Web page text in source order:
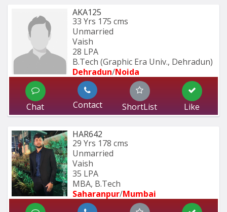
AKA125
33 Yrs 175 cms
Unmarried
Vaish
28 LPA
B.Tech (Graphic Era Univ., Dehradun)
Dehradun/Noida
Chat Contact ShortList Like
HAR642
29 Yrs 178 cms
Unmarried
Vaish
35 LPA
MBA, B.Tech
Saharanpur/Mumbai